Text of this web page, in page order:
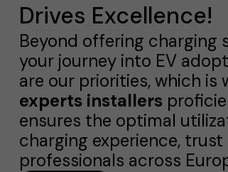
Drives Excellence!
Beyond offering
your journey into EV
are our priorities, which is
experts installers
ensures the optimal
charging experience,
professionals across